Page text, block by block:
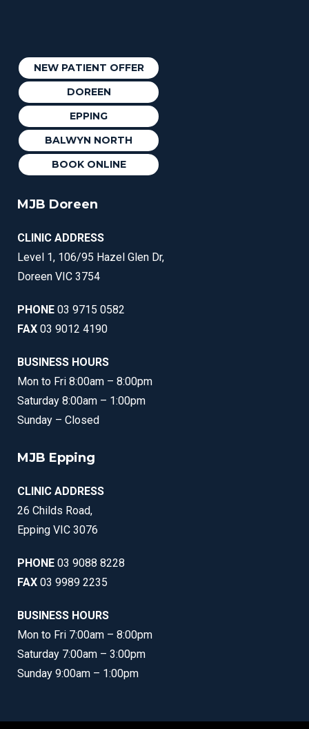
NEW PATIENT OFFER
DOREEN
EPPING
BALWYN NORTH
BOOK ONLINE
MJB Doreen
CLINIC ADDRESS
Level 1, 106/95 Hazel Glen Dr,
Doreen VIC 3754
PHONE 03 9715 0582
FAX 03 9012 4190
BUSINESS HOURS
Mon to Fri 8:00am – 8:00pm
Saturday 8:00am – 1:00pm
Sunday – Closed
MJB Epping
CLINIC ADDRESS
26 Childs Road,
Epping VIC 3076
PHONE 03 9088 8228
FAX 03 9989 2235
BUSINESS HOURS
Mon to Fri 7:00am – 8:00pm
Saturday 7:00am – 3:00pm
Sunday 9:00am – 1:00pm